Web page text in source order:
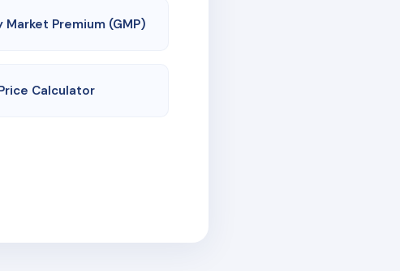
Market Premium (GMP)
Calculator